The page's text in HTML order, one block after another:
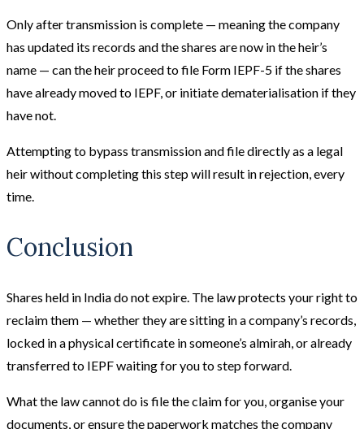
Only after transmission is complete — meaning the company
has updated its records and the shares are now in the heir’s
name — can the heir proceed to file Form IEPF-5 if the shares
have already moved to IEPF, or initiate dematerialisation if they
have not.
Attempting to bypass transmission and file directly as a legal
heir without completing this step will result in rejection, every
time.
Conclusion
Shares held in India do not expire. The law protects your right to
reclaim them — whether they are sitting in a company’s records,
locked in a physical certificate in someone’s almirah, or already
transferred to IEPF waiting for you to step forward.
What the law cannot do is file the claim for you, organise your
documents, or ensure the paperwork matches the company